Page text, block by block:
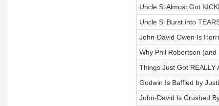
Uncle Si Almost Got
Uncle Si Burst into
John-David Owen Is
Why Phil Robertson
Things Just Got REALLY
Godwin Is Baffled by
John-David Is Crushed